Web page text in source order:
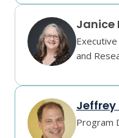
Janice
and
Jeffrey
Program